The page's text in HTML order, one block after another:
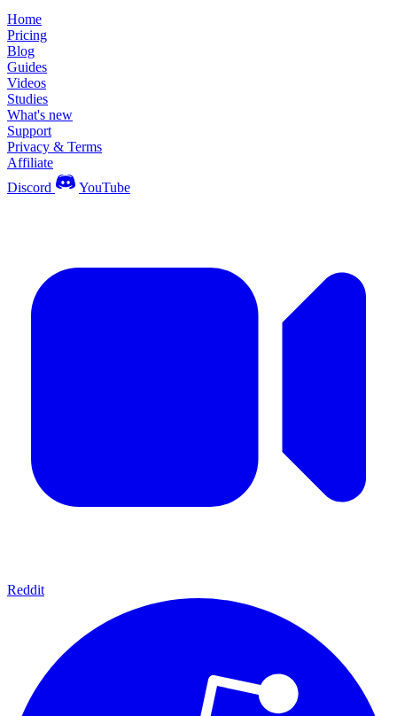
Home
Pricing
Blog
Guides
Videos
Studies
What's new
Support
Privacy & Terms
Affiliate
Discord
YouTube
Reddit